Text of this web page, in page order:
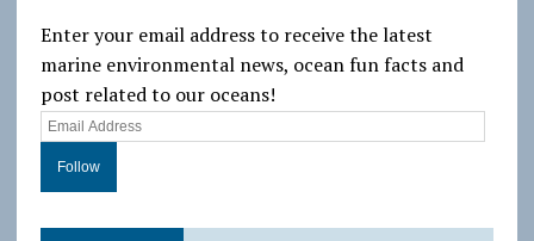
Enter your email address to receive the latest
marine environmental news, ocean fun facts and
post related to our oceans!
E